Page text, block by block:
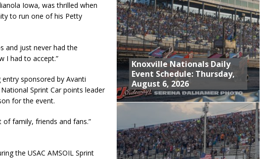
Iowa, was thrilled when
to run one of his Petty
and just never had the
I had to accept.”
sponsored by Avanti
Sprint Car points leader
for the event.
family, friends and fans.”
the USAC AMSOIL Sprint
Knoxville Nationals Daily
Event Schedule: Thursday,
August 6, 2026